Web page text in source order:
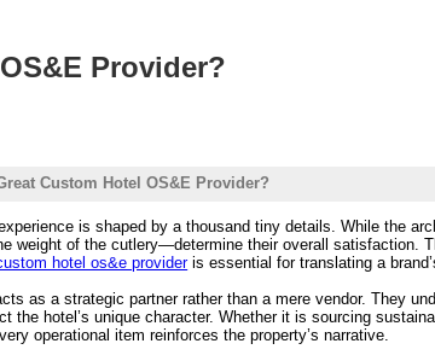
Provider?
Custom Hotel OS&E Provider?
is shaped by a thousand tiny details. While the
weight of the cutlery—determine their overall satisfaction.
hotel os&e provideris essential for translating a
as a strategic partner rather than a mere vendor. They
the hotel’s unique character. Whether it is sourcing
operational item reinforces the property’s narrative.